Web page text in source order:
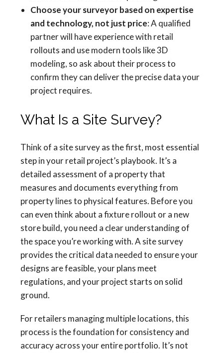
Choose your surveyor based on expertise
and technology, not just price: A qualified
partner will have experience with retail
rollouts and use modern tools like 3D
modeling, so ask about their process to
confirm they can deliver the precise data your
project requires.
What Is a Site Survey?
Think of a site survey as the first, most essential
step in your retail project’s playbook. It’s a
detailed assessment of a property that
measures and documents everything from
property lines to physical features. Before you
can even think about a fixture rollout or a new
store build, you need a clear understanding of
the space you’re working with. A site survey
provides the critical data needed to ensure your
designs are feasible, your plans meet
regulations, and your project starts on solid
ground.
For retailers managing multiple locations, this
process is the foundation for consistency and
accuracy across your entire portfolio. It’s not